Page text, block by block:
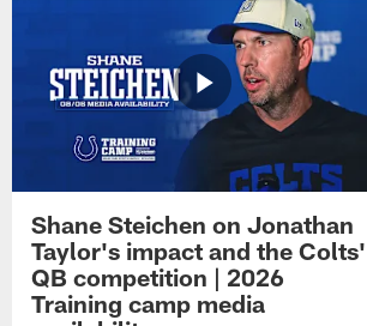
Shane Steichen on Jonathan
Taylor's impact and the Colts'
QB competition | 2026
Training camp media